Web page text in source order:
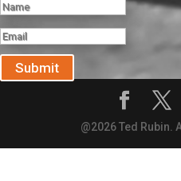
Submit
@2026 Ted Rubin.